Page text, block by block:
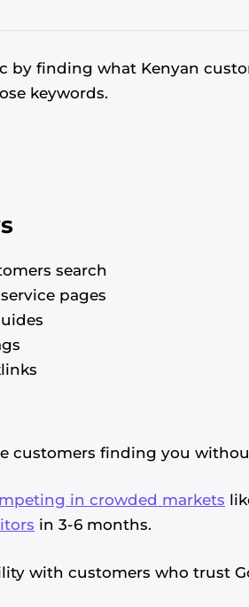
by finding what Kenyan
keywords.
search
pages
customers finding you
in crowded markets
in 3-6 months.
with customers who trust